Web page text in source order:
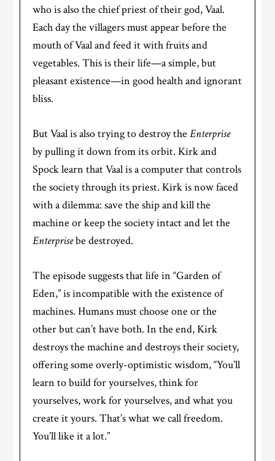
who is also the chief priest of their god, Vaal.
Each day the villagers must appear before the
mouth of Vaal and feed it with fruits and
vegetables. This is their life—a simple, but
pleasant existence—in good health and ignorant
bliss.
But Vaal is also trying to destroy theEnterprise
by pulling it down from its orbit. Kirk and
Spock learn that Vaal is a computer that controls
the society through its priest. Kirk is now faced
with a dilemma: save the ship and kill the
machine or keep the society intact and let the
Enterprisebe destroyed.
The episode suggests that life in “Garden of
Eden,” is incompatible with the existence of
machines. Humans must choose one or the
other but can’t have both. In the end, Kirk
destroys the machine and destroys their society,
offering some overly-optimistic wisdom, “You’ll
learn to build for yourselves, think for
yourselves, work for yourselves, and what you
create it yours. That’s what we call freedom.
You’ll like it a lot.”